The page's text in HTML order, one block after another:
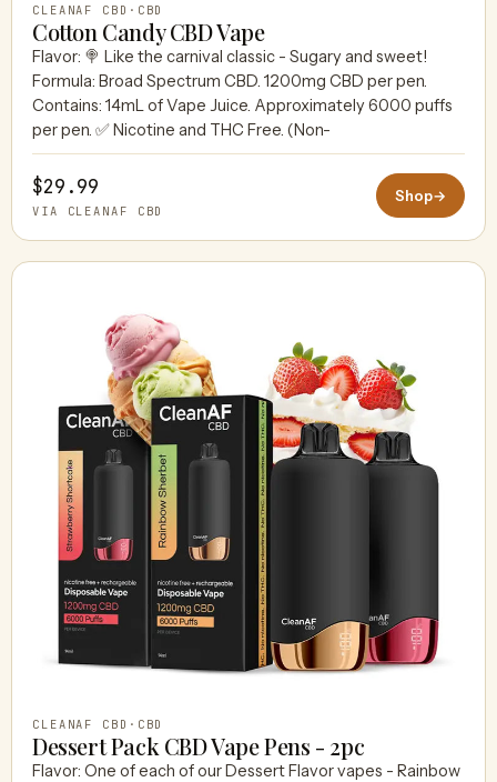
CLEANAF CBD · CBD
Cotton Candy CBD Vape
Flavor: 🍭 Like the carnival classic - Sugary and sweet!
Formula: Broad Spectrum CBD. 1200mg CBD per pen.
Contains: 14mL of Vape Juice. Approximately 6000 puffs
per pen. ✅ Nicotine and THC Free. (Non-
$29.99
VIA CLEANAF CBD
Shop→
CLEANAF CBD · CBD
Dessert Pack CBD Vape Pens - 2pc
Flavor: One of each of our Dessert Flavor vapes - Rainbow